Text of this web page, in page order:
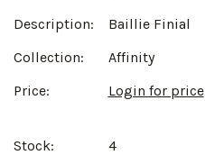
Description:
Baillie Finial
Collection:
Affinity
Price:
Login for price
Stock: 4